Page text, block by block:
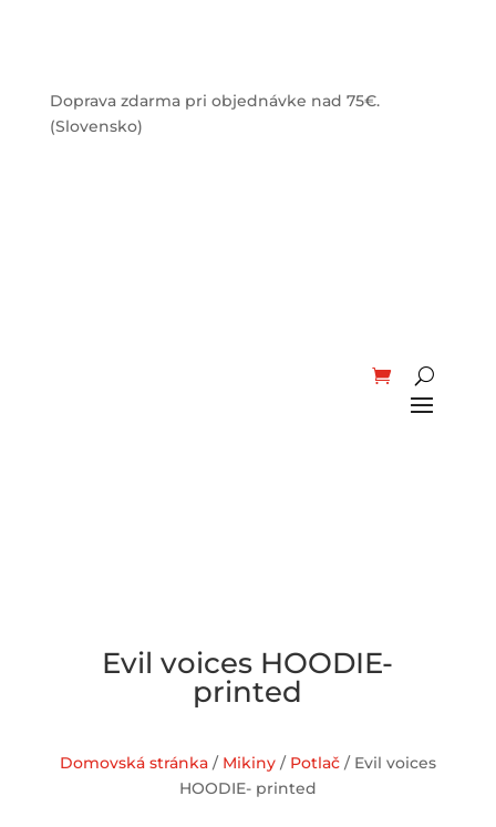
Doprava zdarma pri objednávke nad 75€.
(Slovensko)
Evil voices HOODIE-
printed
Domovská stránka/ Mikiny/ Potlač/ Evil voices
HOODIE- printed